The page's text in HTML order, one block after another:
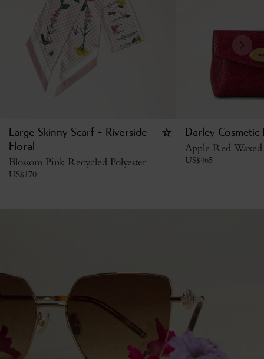
Large Skinny Scarf - Riverside
Floral
Blossom Pink Recycled Polyester
US$170
Darley Cosmetic
Apple Red
US$465